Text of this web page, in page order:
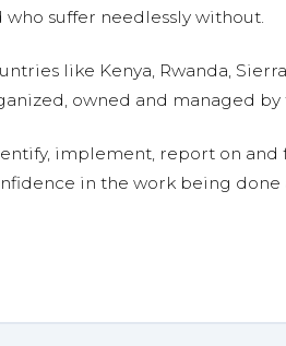
suffer needlessly without.
like Kenya, Rwanda,
owned and managed
implement, report on and
in the work being done